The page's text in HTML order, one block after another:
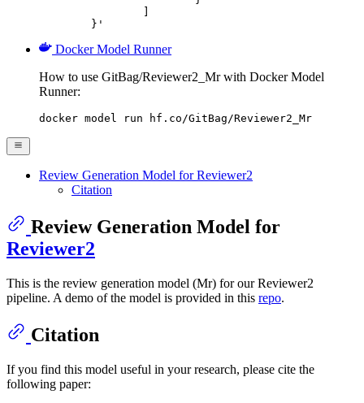
	}'
Docker Model Runner
How to use GitBag/Reviewer2_Mr with Docker Model
Runner:
docker model run hf.co/GitBag/Reviewer2_Mr
Review Generation Model for Reviewer2
Citation
Review Generation Model for
Reviewer2
This is the review generation model (Mr) for our Reviewer2
pipeline. A demo of the model is provided in this repo.
Citation
If you find this model useful in your research, please cite the
following paper: